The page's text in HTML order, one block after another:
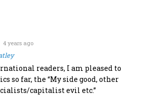
4 years ago
readers, I am pleased to
so far, the “My side good, other
capitalist evil etc.”